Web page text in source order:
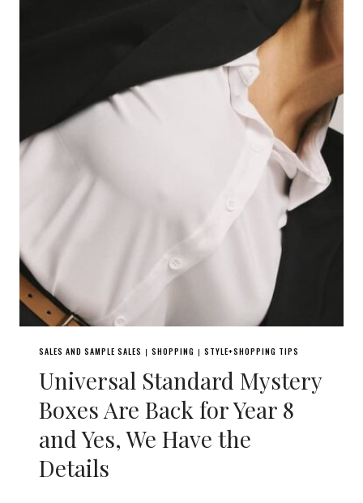
SALES AND SAMPLE SALES | SHOPPING | STYLE+SHOPPING TIPS
Universal Standard Mystery
Boxes Are Back for Year 8
and Yes, We Have the
Details